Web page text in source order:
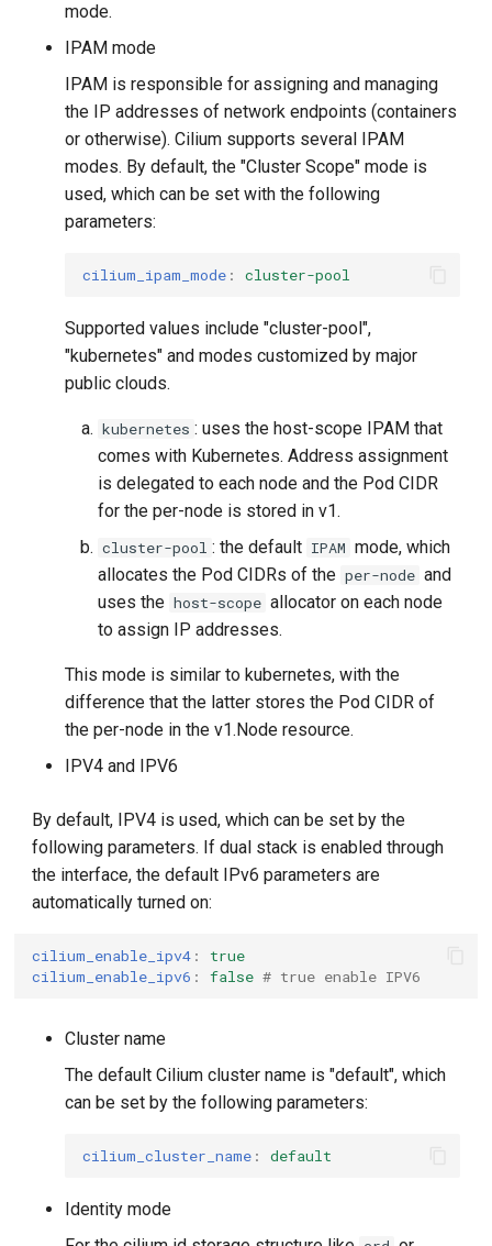
mode.
IPAM mode
IPAM is responsible for assigning and managing
the IP addresses of network endpoints (containers
or otherwise). Cilium supports several IPAM
modes. By default, the "Cluster Scope" mode is
used, which can be set with the following
parameters:
cilium_ipam_mode : cluster-pool
Supported values ​​include "cluster-pool",
"kubernetes" and modes customized by major
public clouds.
kubernetes : uses the host-scope IPAM that
comes with Kubernetes. Address assignment
is delegated to each node and the Pod CIDR
for the per-node is stored in v1.
cluster-pool : the default IPAM mode, which
allocates the Pod CIDRs of the per-node and
uses the host-scope allocator on each node
to assign IP addresses.
This mode is similar to kubernetes, with the
difference that the latter stores the Pod CIDR of
the per-node in the v1.Node resource.
IPV4 and IPV6
By default, IPV4 is used, which can be set by the
following parameters. If dual stack is enabled through
the interface, the default IPv6 parameters are
automatically turned on:
cilium_enable_ipv4 :
true
cilium_enable_ipv6 : false # true enable IPV6
Cluster name
The default Cilium cluster name is "default", which
can be set by the following parameters:
cilium_cluster_name : default
Identity mode